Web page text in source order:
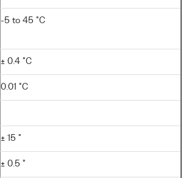
-5 to 45 °C
± 0.4 °C
0.01 °C
± 15 °
± 0.5 °